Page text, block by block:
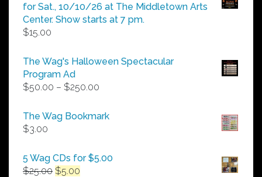
for Sat., 10/10/26 at The Middletown Arts
Center. Show starts at 7 pm.
$15.00
The Wag's Halloween Spectacular
Program Ad
$50.00 – $250.00
$50.00
The Wag Bookmark
$3.00
5 Wag CDs for $5.00
$25.00 Original
$5.00